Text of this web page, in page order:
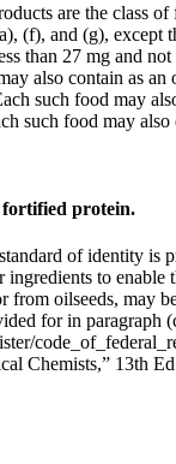
are the class
(f), and (g), except
than 27 mg and
also contain as
such food may
such food may
protein.
of identity is
ingredients to
from oilseeds, may
for in
Chemists,” 13th